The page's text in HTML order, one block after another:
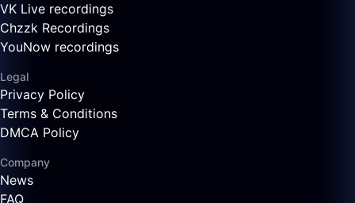
VK Live recordings
Chzzk Recordings
YouNow recordings
Legal
Privacy Policy
Terms & Conditions
DMCA Policy
Company
News
FAQ